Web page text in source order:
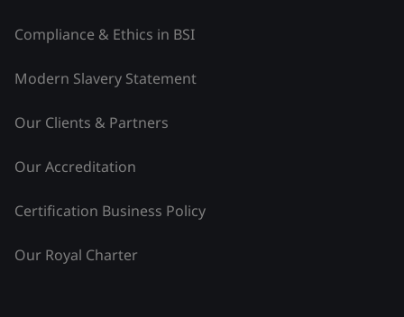
Compliance & Ethics in BSI
Modern Slavery Statement
Our Clients & Partners
Our Accreditation
Certification Business Policy
Our Royal Charter